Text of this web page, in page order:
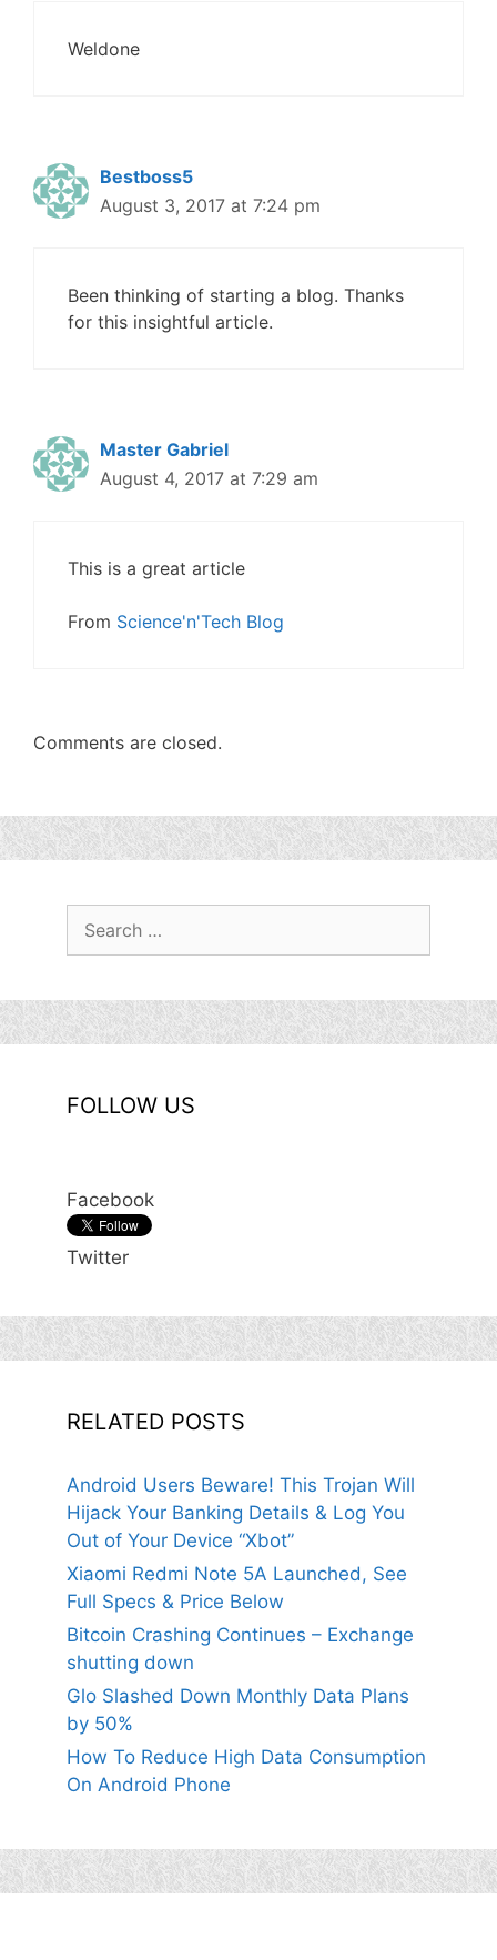
Weldone
Bestboss5
August 3, 2017 at 7:24 pm
Been thinking of starting a blog. Thanks
for this insightful article.
Master Gabriel
August 4, 2017 at 7:29 am
This is a great article
From Science'n'Tech Blog
Comments are closed.
FOLLOW US
Facebook
Twitter
RELATED POSTS
Android Users Beware! This Trojan Will
Hijack Your Banking Details & Log You
Out of Your Device “Xbot”
Xiaomi Redmi Note 5A Launched, See
Full Specs & Price Below
Bitcoin Crashing Continues – Exchange
shutting down
Glo Slashed Down Monthly Data Plans
by 50%
How To Reduce High Data Consumption
On Android Phone